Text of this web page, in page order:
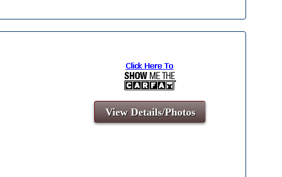
View Details/Photos